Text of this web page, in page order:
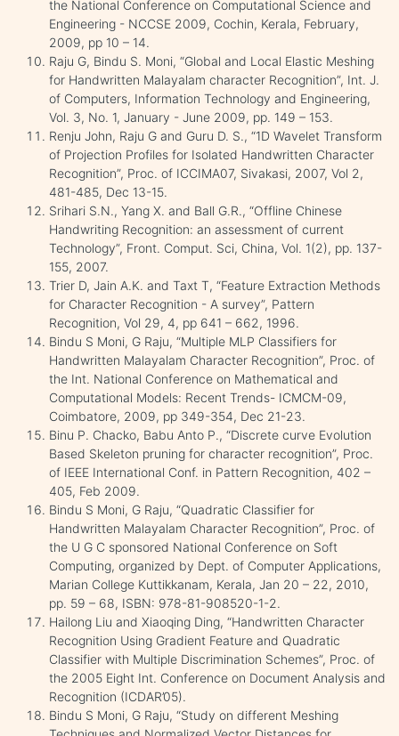
the National Conference on Computational Science and
Engineering - NCCSE 2009, Cochin, Kerala, February,
2009, pp 10 – 14.
Raju G, Bindu S. Moni, “Global and Local Elastic Meshing
for Handwritten Malayalam character Recognition”, Int. J.
of Computers, Information Technology and Engineering,
Vol. 3, No. 1, January - June 2009, pp. 149 – 153.
Renju John, Raju G and Guru D. S., “1D Wavelet Transform
of Projection Profiles for Isolated Handwritten Character
Recognition”, Proc. of ICCIMA07, Sivakasi, 2007, Vol 2,
481-485, Dec 13-15.
Srihari S.N., Yang X. and Ball G.R., “Offline Chinese
Handwriting Recognition: an assessment of current
Technology”, Front. Comput. Sci, China, Vol. 1(2), pp. 137-
155, 2007.
Trier D, Jain A.K. and Taxt T, “Feature Extraction Methods
for Character Recognition - A survey”, Pattern
Recognition, Vol 29, 4, pp 641 – 662, 1996.
Bindu S Moni, G Raju, “Multiple MLP Classifiers for
Handwritten Malayalam Character Recognition”, Proc. of
the Int. National Conference on Mathematical and
Computational Models: Recent Trends- ICMCM-09,
Coimbatore, 2009, pp 349-354, Dec 21-23.
Binu P. Chacko, Babu Anto P., “Discrete curve Evolution
Based Skeleton pruning for character recognition”, Proc.
of IEEE International Conf. in Pattern Recognition, 402 –
405, Feb 2009.
Bindu S Moni, G Raju, “Quadratic Classifier for
Handwritten Malayalam Character Recognition”, Proc. of
the U G C sponsored National Conference on Soft
Computing, organized by Dept. of Computer Applications,
Marian College Kuttikkanam, Kerala, Jan 20 – 22, 2010,
pp. 59 – 68, ISBN: 978-81-908520-1-2.
Hailong Liu and Xiaoqing Ding, “Handwritten Character
Recognition Using Gradient Feature and Quadratic
Classifier with Multiple Discrimination Schemes”, Proc. of
the 2005 Eight Int. Conference on Document Analysis and
Recognition (ICDAR’05).
Bindu S Moni, G Raju, “Study on different Meshing